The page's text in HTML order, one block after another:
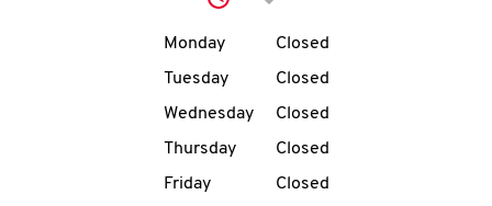
MENU
Click to expand or
Day of the WeekHours
Monday
Closed
Tuesday
Closed
Wednesday
Closed
Thursday
Closed
Friday
Closed